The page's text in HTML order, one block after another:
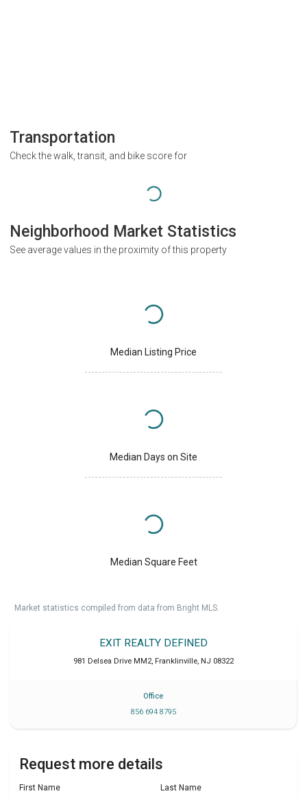
Transportation
Check the walk, transit, and bike score for
Neighborhood Market Statistics
See average values in the proximity of this property
Median Listing Price
Median Days on Site
Median Square Feet
Market statistics compiled from data from Bright MLS.
EXIT REALTY DEFINED
981 Delsea Drive MM2, Franklinville, NJ 08322
Office
856 694 8795
Request more details
First Name Last Name